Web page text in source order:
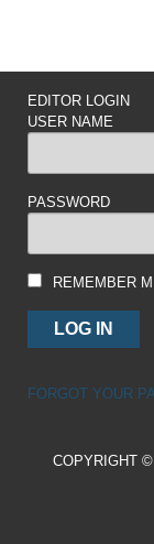
EDITOR LOGIN
USER NAME
PASSWORD
REMEMBER
FORGOT YOUR
COPYRIGHT